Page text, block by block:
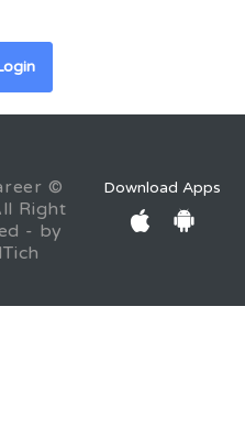
©
Right
- by
Download Apps